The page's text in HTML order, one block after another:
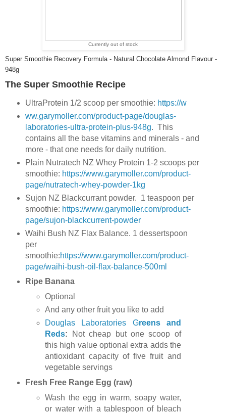
Currently out of stock
Super Smoothie Recovery Formula - Natural Chocolate Almond Flavour -
948g
The Super Smoothie Recipe
UltraProtein 1/2 scoop per smoothie: https://w
ww.garymoller.com/product-page/douglas-
laboratories-ultra-protein-plus-948g. This
contains all the base vitamins and minerals - and
more - that one needs for daily nutrition.
Plain Nutratech NZ Whey Protein 1-2 scoops per
smoothie: https://www.garymoller.com/product-
page/nutratech-whey-powder-1kg
Sujon NZ Blackcurrant powder. 1 teaspoon per
smoothie: https://www.garymoller.com/product-
page/sujon-blackcurrent-powder
Waihi Bush NZ Flax Balance. 1 dessertspoon
per
smoothie:https://www.garymoller.com/product-
page/waihi-bush-oil-flax-balance-500ml
Ripe Banana
Optional
And any other fruit you like to add
Douglas Laboratories Greens and
Reds:
Not cheap but one scoop of
this high value optional extra adds the
antioxidant capacity of five fruit and
vegetable servings
Fresh Free Range Egg (raw)
Wash the egg in warm, soapy water,
or water with a tablespoon of bleach